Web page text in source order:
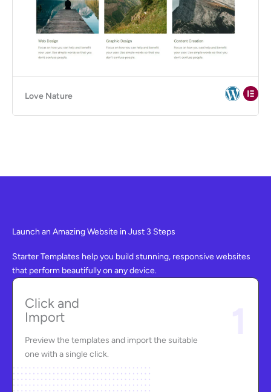
Love Nature
Launch an Amazing Website in Just 3 Steps
Starter Templates help you build stunning, responsive websites
that perform beautifully on any device.
Click and
Import
Preview the templates and import the suitable
one with a single click.